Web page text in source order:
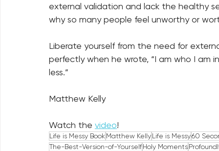
external validation and lack the healthy
why so many people feel unworthy or
Liberate yourself from the need for
perfectly when he wrote, “I am who I am
less.”
Matthew Kelly
Watch the video!
Life is Messy Book Matthew KellyLife is Messy60
The-Best-Version-of-YourselfHoly Moments